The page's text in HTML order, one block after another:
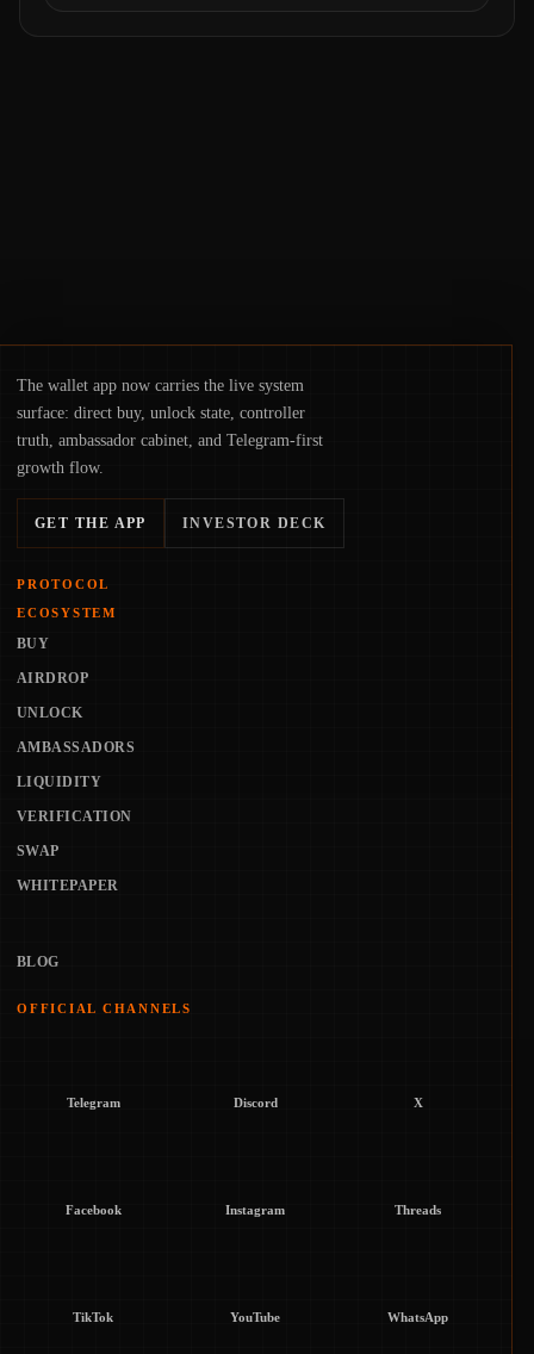
The wallet app now carries the live system
surface: direct buy, unlock state, controller
truth, ambassador cabinet, and Telegram-first
growth flow.
GET THE APP INVESTOR DECK
PROTOCOL
ECOSYSTEM
BUY
AIRDROP
UNLOCK
AMBASSADORS
LIQUIDITY
VERIFICATION
SWAP
WHITEPAPER
BLOG
OFFICIAL CHANNELS
Telegram Discord X
Facebook Instagram Threads
TikTok YouTube WhatsApp